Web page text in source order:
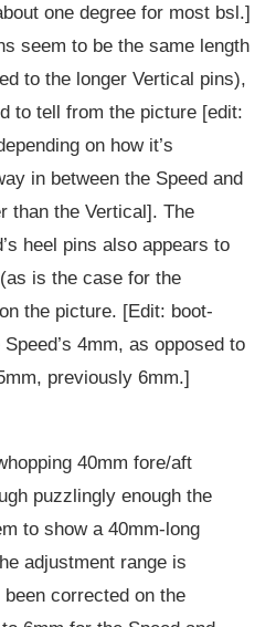
one degree for most bsl.]
seem to be the same length
to the longer Vertical pins),
to tell from the picture [edit:
on how it’s
in between the Speed and
than the Vertical]. The
heel pins also appears to
is the case for the
the picture. [Edit: boot-
4mm, as opposed to
previously 6mm.]
40mm fore/aft
puzzlingly enough the
to show a 40mm-long
adjustment range is
corrected on the